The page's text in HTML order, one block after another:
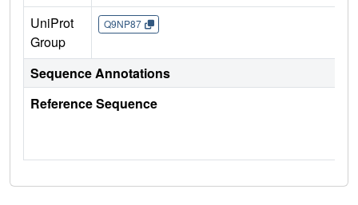
UniProt
Group
Q9NP87
Sequence Annotations
Reference Sequence